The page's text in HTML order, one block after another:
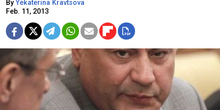
By Yekaterina Kravtsova
Feb. 11, 2013